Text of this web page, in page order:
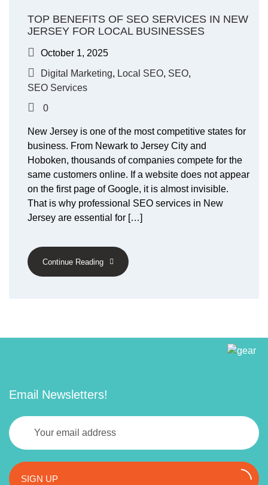
TOP BENEFITS OF SEO SERVICES IN NEW
JERSEY FOR LOCAL BUSINESSES
October 1, 2025
Digital Marketing, Local SEO, SEO,
SEO Services
0
New Jersey is one of the most competitive states for
business. From Newark to Jersey City and
Hoboken, thousands of companies compete for the
same customers online. If a website does not appear
on the first page of Google, it is almost invisible.
That is why professional SEO services in New
Jersey are essential for […]
Continue Reading
Email Newsletters!
SIGN UP